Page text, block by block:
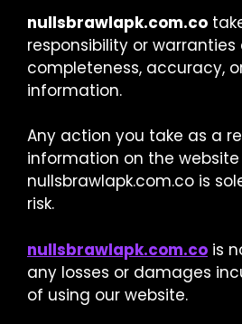
nullsbrawlapk.com.co
responsibility or
completeness, accuracy,
information.
Any action you take as a
information on the website
nullsbrawlapk.com.co is
risk.
nullsbrawlapk.com.co is
any losses or damages
of using our website.